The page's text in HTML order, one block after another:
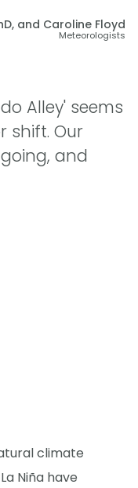
and Caroline Floyd
Meteorologists
Alley' seems
shift. Our
and
climate
Niña have